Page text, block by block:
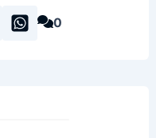
0